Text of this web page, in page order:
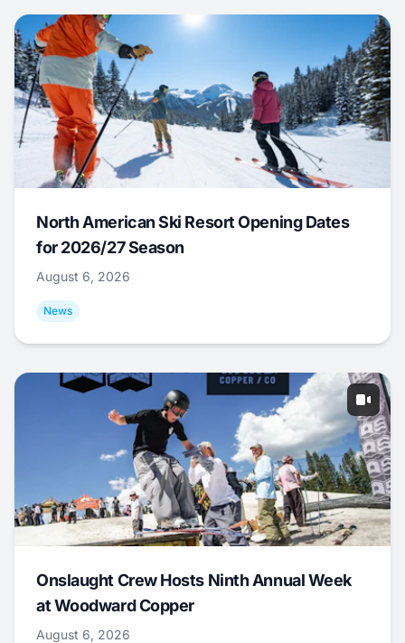
North American Ski Resort Opening Dates
for 2026/27 Season
August 6, 2026
News
Onslaught Crew Hosts Ninth Annual Week
at Woodward Copper
August 6, 2026